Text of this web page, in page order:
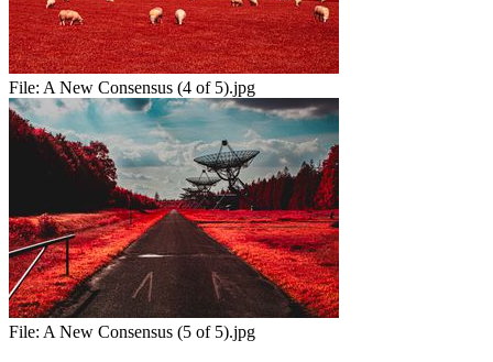
File: A New Consensus (4 of 5).jpg
File: A New Consensus (5 of 5).jpg